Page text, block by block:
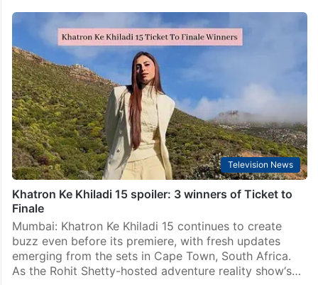
Television News
Khatron Ke Khiladi 15 spoiler: 3 winners of Ticket to
Finale
Mumbai: Khatron Ke Khiladi 15 continues to create
buzz even before its premiere, with fresh updates
emerging from the sets in Cape Town, South Africa.
As the Rohit Shetty-hosted adventure reality show‘s…